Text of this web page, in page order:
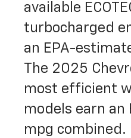
available
turbocharged
an EPA-
The 2025
most efficient
models earn an
mpg combined.